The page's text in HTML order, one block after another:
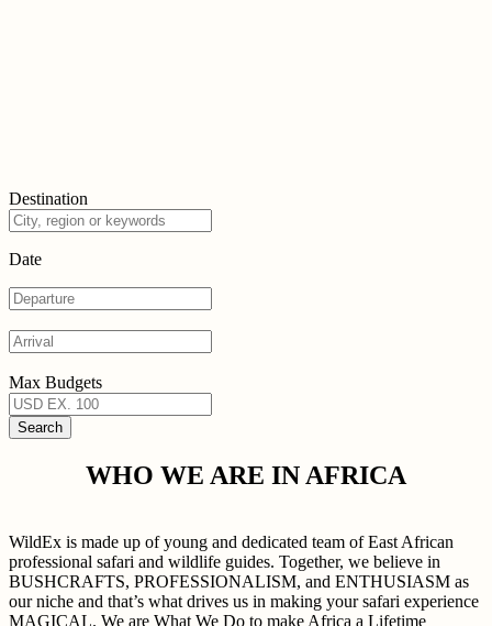
Destination
Date
Max Budgets
WHO WE ARE IN AFRICA
WildEx is made up of young and dedicated team of East African
professional safari and wildlife guides. Together, we believe in
BUSHCRAFTS, PROFESSIONALISM, and ENTHUSIASM as
our niche and that’s what drives us in making your safari experience
MAGICAL. We are What We Do to make Africa a Lifetime